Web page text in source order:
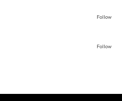
Follow
Follow